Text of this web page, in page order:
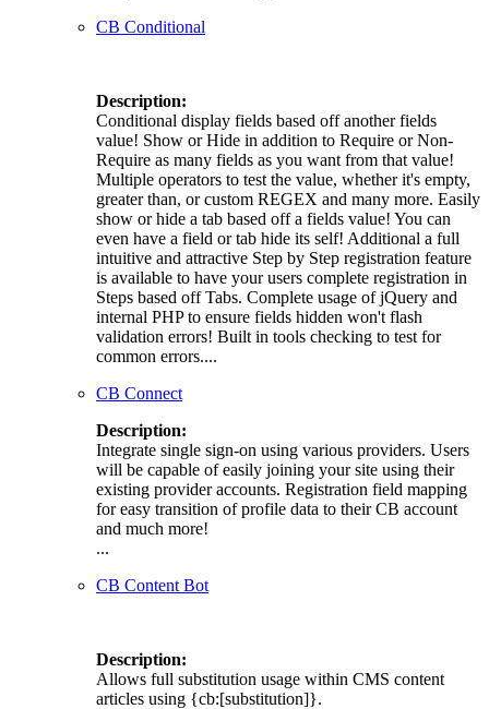
CB Conditional
Description:
Conditional display fields based off another fields
value! Show or Hide in addition to Require or Non-
Require as many fields as you want from that value!
Multiple operators to test the value, whether it's empty,
greater than, or custom REGEX and many more. Easily
show or hide a tab based off a fields value! You can
even have a field or tab hide its self! Additional a full
intuitive and attractive Step by Step registration feature
is available to have your users complete registration in
Steps based off Tabs. Complete usage of jQuery and
internal PHP to ensure fields hidden won't flash
validation errors! Built in tools checking to test for
common errors....
CB Connect
Description:
Integrate single sign-on using various providers. Users
will be capable of easily joining your site using their
existing provider accounts. Registration field mapping
for easy transition of profile data to their CB account
and much more!
...
CB Content Bot
Description:
Allows full substitution usage within CMS content
articles using {cb:[substitution]}.